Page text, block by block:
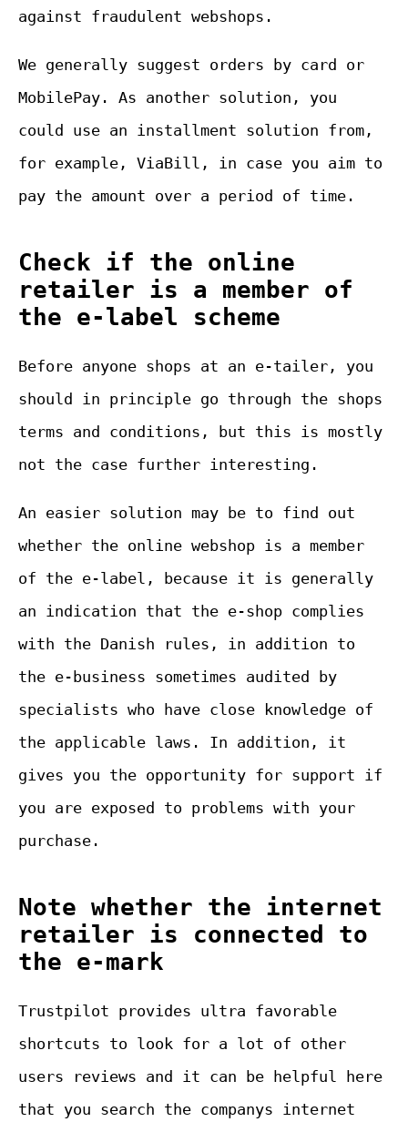
against fraudulent webshops.
We generally suggest orders by card or
MobilePay. As another solution, you
could use an installment solution from,
for example, ViaBill, in case you aim to
pay the amount over a period of time.
Check if the online
retailer is a member of
the e-label scheme
Before anyone shops at an e-tailer, you
should in principle go through the shops
terms and conditions, but this is mostly
not the case further interesting.
An easier solution may be to find out
whether the online webshop is a member
of the e-label, because it is generally
an indication that the e-shop complies
with the Danish rules, in addition to
the e-business sometimes audited by
specialists who have close knowledge of
the applicable laws. In addition, it
gives you the opportunity for support if
you are exposed to problems with your
purchase.
Note whether the internet
retailer is connected to
the e-mark
Trustpilot provides ultra favorable
shortcuts to look for a lot of other
users reviews and it can be helpful here
that you search the companys internet